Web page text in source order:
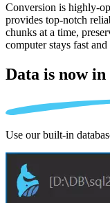
Conversion is highly-
provides top-notch
chunks at a time,
computer stays fast and
Data is now in
Use our built-in